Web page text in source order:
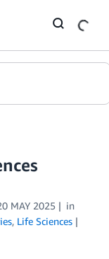
MAY 2025
in
, Life Sciences